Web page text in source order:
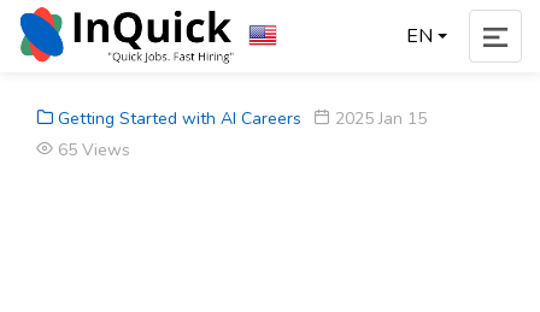
EN
Getting Started with AI Careers
2025 Jan 15
65 Views